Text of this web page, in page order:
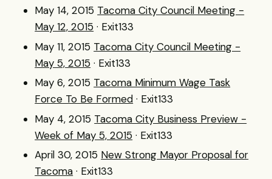
May 14, 2015 Tacoma City Council Meeting -
May 12, 2015 · Exit133
May 11, 2015 Tacoma City Council Meeting -
May 5, 2015 · Exit133
May 6, 2015 Tacoma Minimum Wage Task
Force To Be Formed · Exit133
May 4, 2015 Tacoma City Business Preview -
Week of May 5, 2015 · Exit133
April 30, 2015 New Strong Mayor Proposal for
Tacoma · Exit133